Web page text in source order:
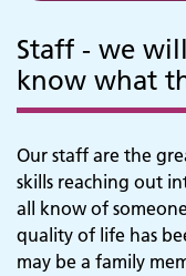
Staff - we
know what
Our staff are the
skills reaching out
all know of
quality of life has
may be a family